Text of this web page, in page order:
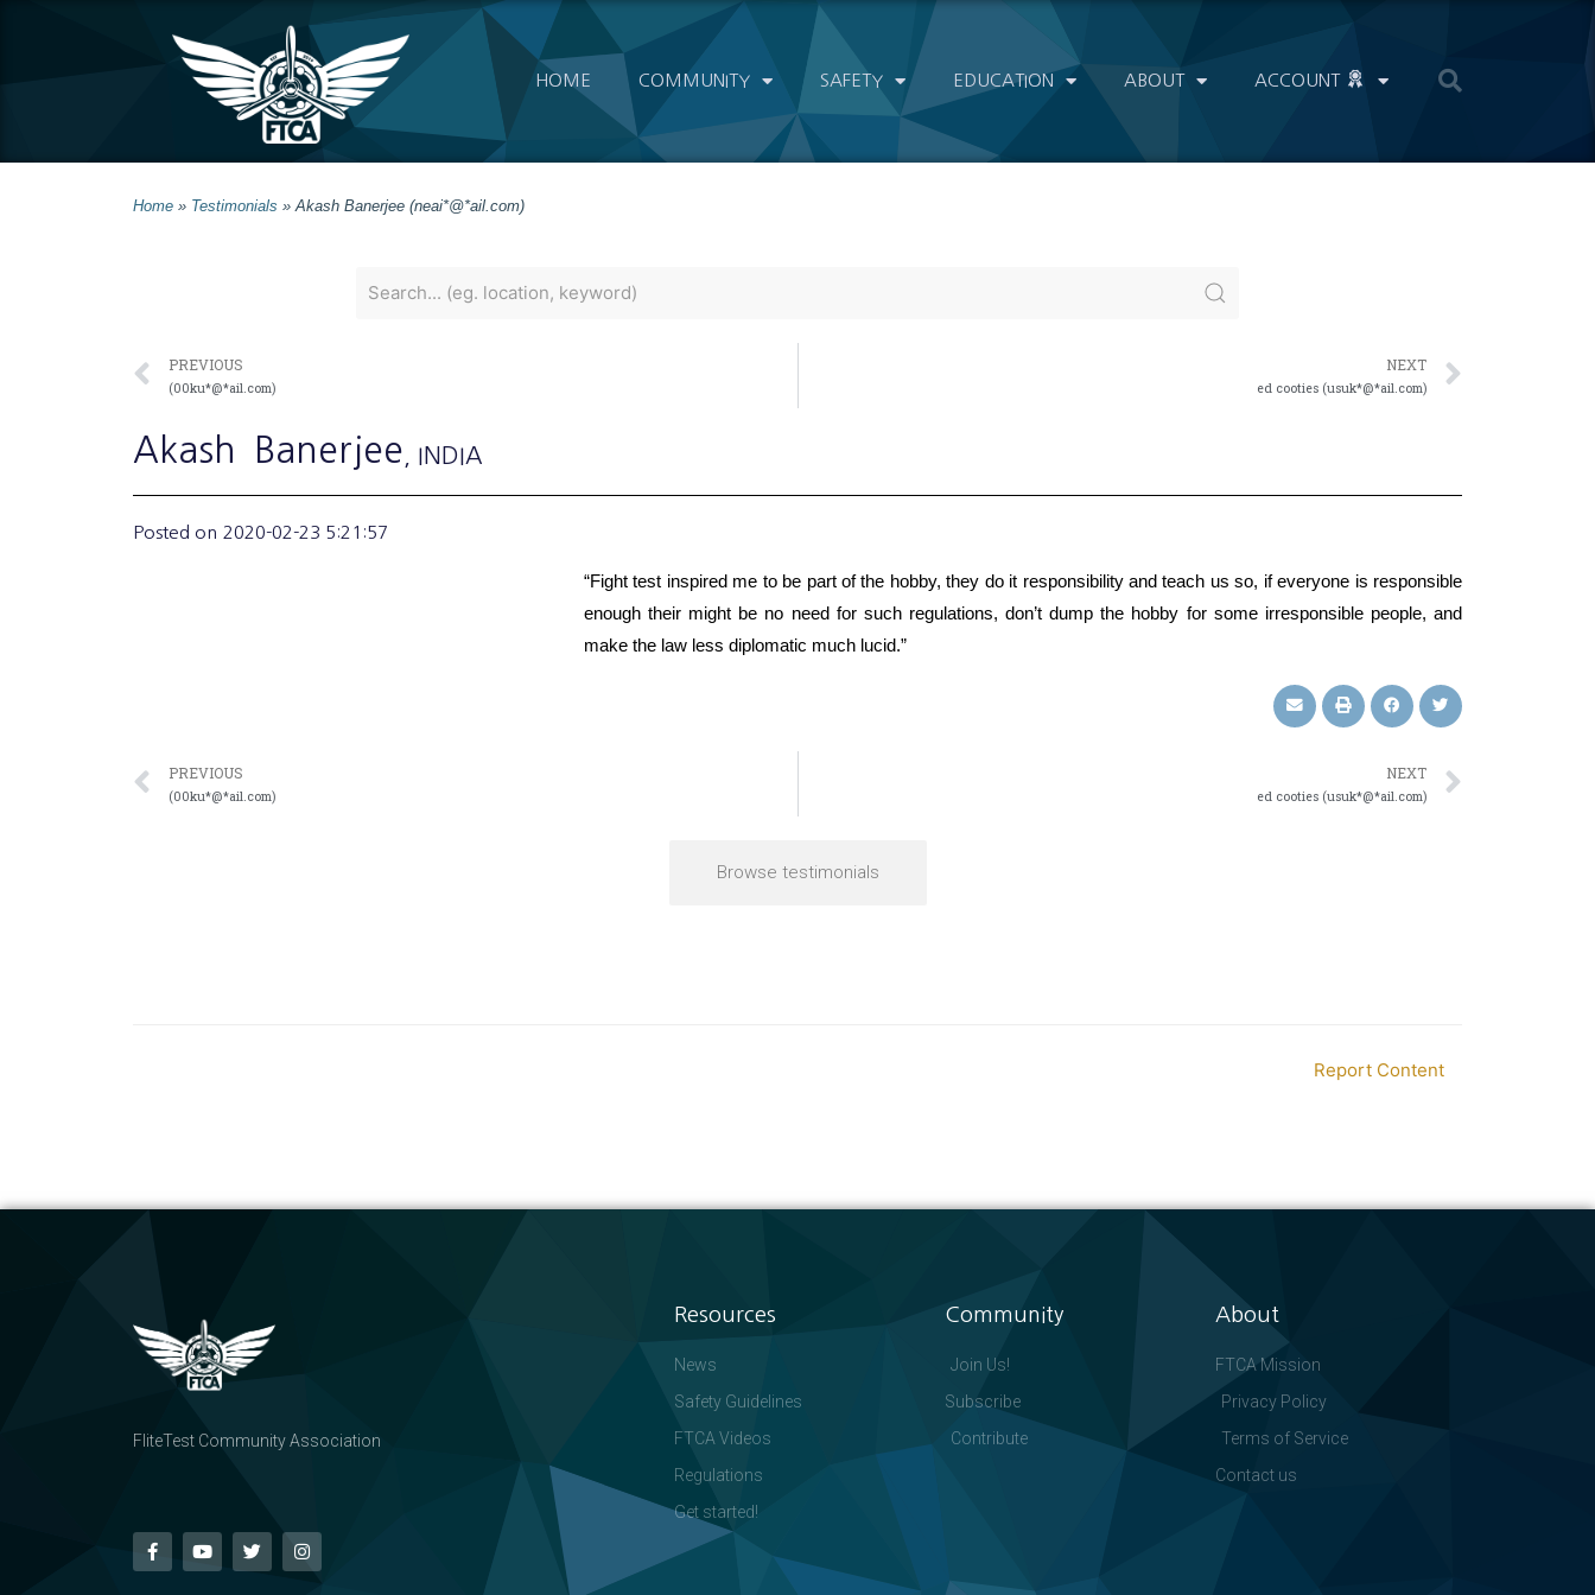
HOME COMMUNITY SAFETY EDUCATION ABOUT ACCOUNT
Home » Testimonials » Akash Banerjee (neai*@*ail.com)
PREVIOUS
(00ku*@*ail.com)
NEXT
ed cooties (usuk*@*ail.com)
Akash Banerjee , INDIA
Posted on 2020-02-23 5:21:57
“Fight test inspired me to be part of the hobby, they do it responsibility and teach us so, if everyone is responsible
enough their might be no need for such regulations, don’t dump the hobby for some irresponsible people, and
make the law less diplomatic much lucid.”
PREVIOUS
(00ku*@*ail.com)
NEXT
ed cooties (usuk*@*ail.com)
Browse testimonials
Report Content
FliteTest Community Association
Resources
News
Safety Guidelines
FTCA Videos
Regulations
Get started!
Community
Join Us!
Subscribe
Contribute
About
FTCA Mission
Privacy Policy
Terms of Service
Contact us